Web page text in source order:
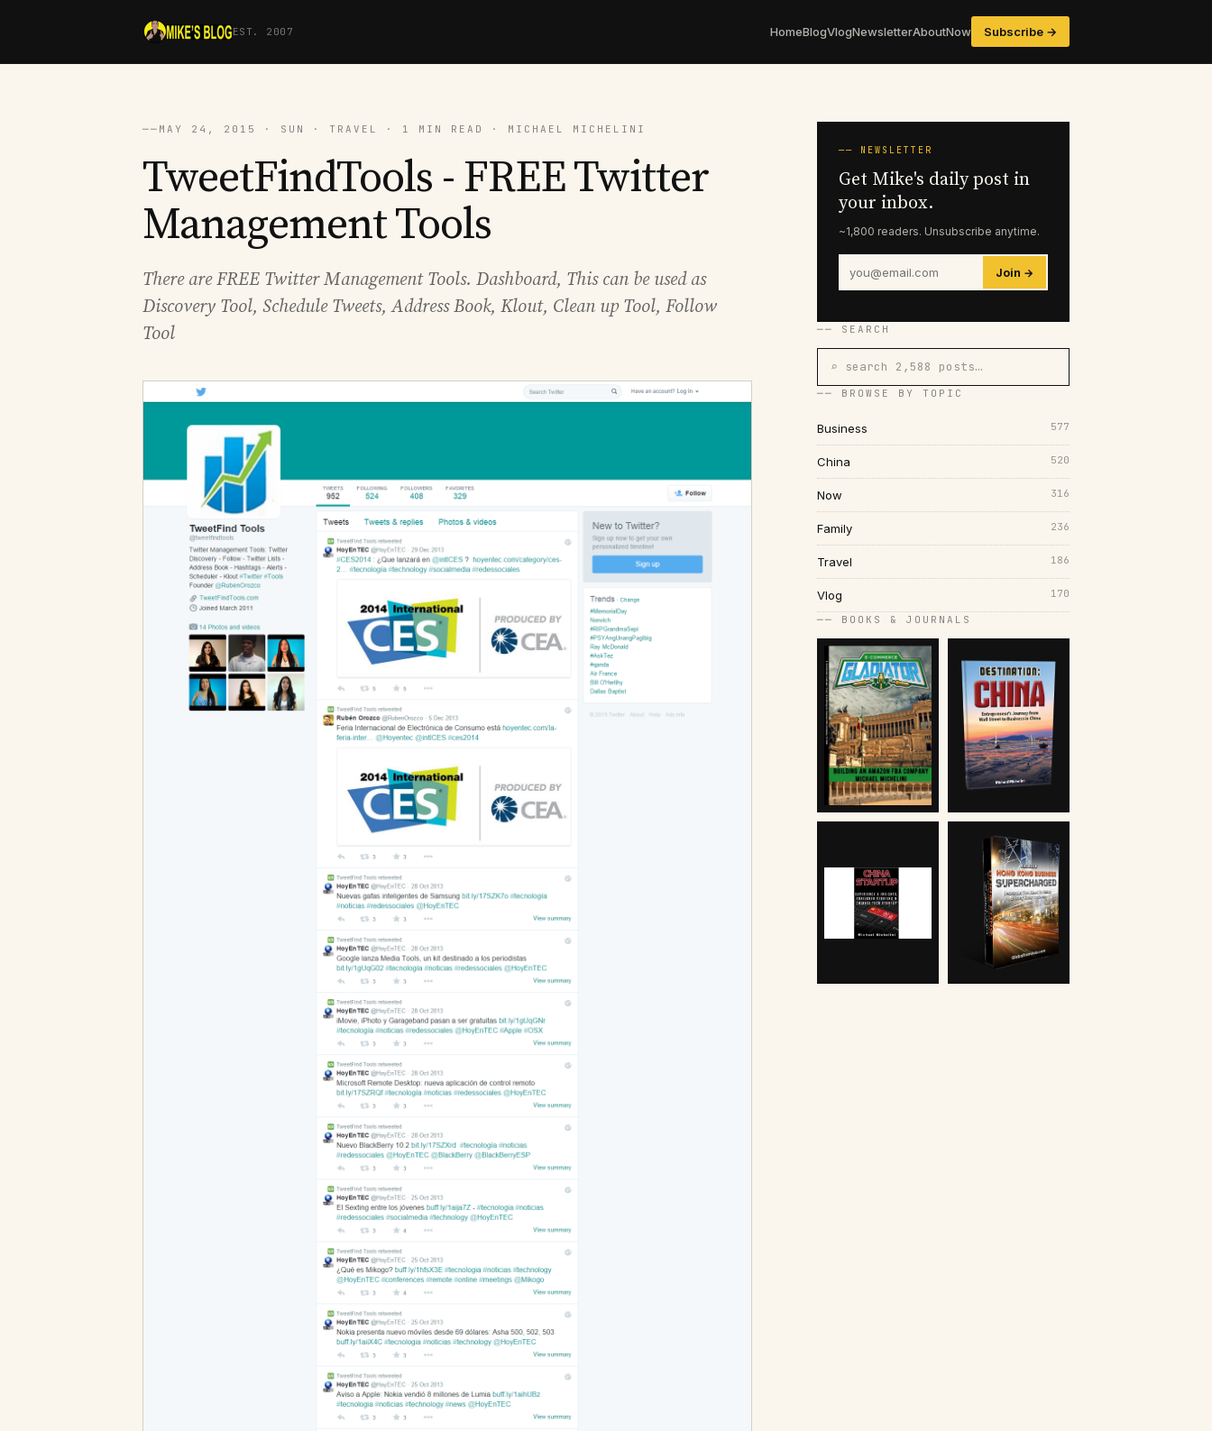
EST. 2007 HomeBlogVlogNewsletterAboutNow Subscribe →
── MAY 24, 2015 · SUN · TRAVEL · 1 MIN READ · MICHAEL MICHELINI
TweetFindTools - FREE Twitter
Management Tools
There are FREE Twitter Management Tools. Dashboard, This can be used as
Discovery Tool, Schedule Tweets, Address Book, Klout, Clean up Tool, Follow
Tool
── NEWSLETTER
Get Mike's daily post in
your inbox.
~1,800 readers. Unsubscribe anytime.
Join →
── SEARCH
⌕ search 2,588 posts…
── BROWSE BY TOPIC
Business 577
China 520
Now 316
Family 236
Travel 186
Vlog 170
── BOOKS & JOURNALS